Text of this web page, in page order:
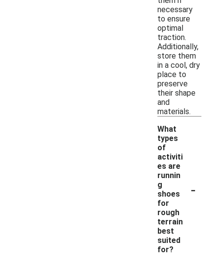
necessary
to ensure
optimal
traction.
Additionally,
store them
in a cool, dry
place to
preserve
their shape
and
materials.
What
types
of
activiti
es are
runnin
g
shoes
for
rough
terrain
best
suited
for?
-